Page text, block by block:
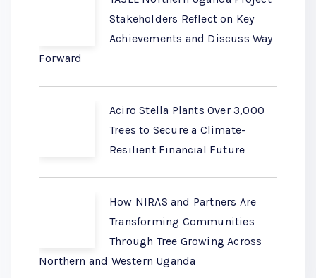
Stakeholders Reflect on Key
Achievements and Discuss Way
Forward
Aciro Stella Plants Over 3,000
Trees to Secure a Climate-
Resilient Financial Future
How NIRAS and Partners Are
Transforming Communities
Through Tree Growing Across
Northern and Western Uganda